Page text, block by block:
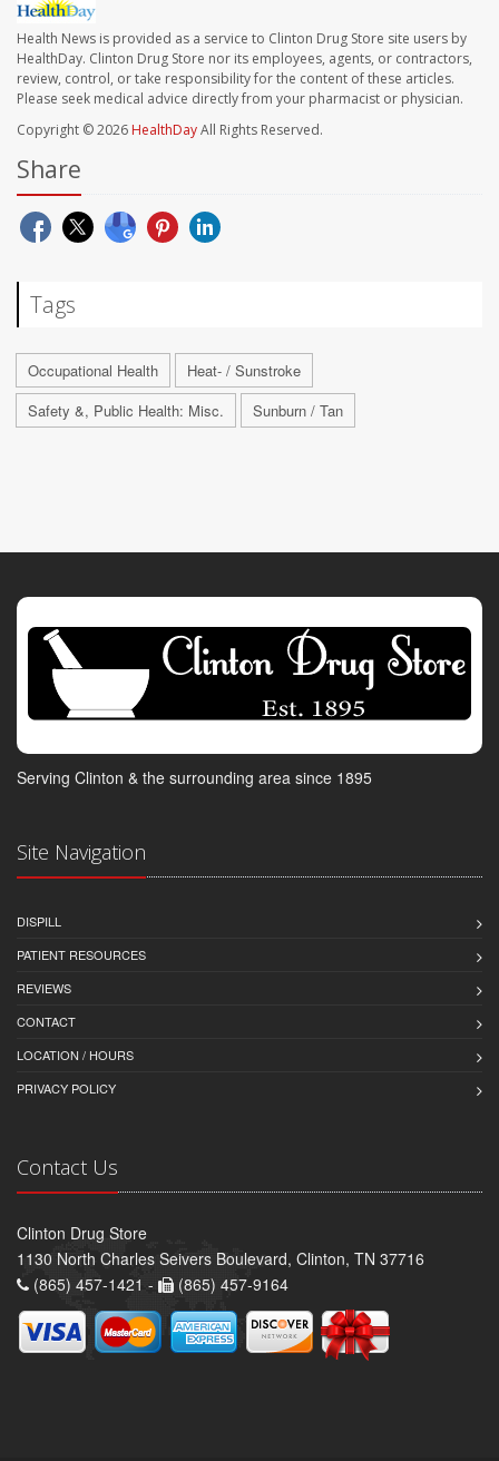
Health News is provided as a service to Clinton Drug Store site users by
HealthDay. Clinton Drug Store nor its employees, agents, or contractors,
review, control, or take responsibility for the content of these articles.
Please seek medical advice directly from your pharmacist or physician.
Copyright © 2026 HealthDayAll Rights Reserved.
Share
Tags
Occupational Health
Heat- / Sunstroke
Safety &, Public Health: Misc.
Sunburn / Tan
Serving Clinton & the surrounding area since 1895
Site Navigation
DISPILL
PATIENT RESOURCES
REVIEWS
CONTACT
LOCATION / HOURS
PRIVACY POLICY
Contact Us
Clinton Drug Store
1130 North Charles Seivers Boulevard, Clinton, TN 37716
(865) 457-1421 -
(865) 457-9164